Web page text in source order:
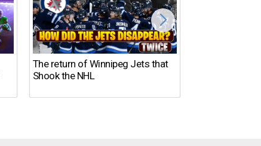
The return of Winnipeg Jets that
Shook the NHL